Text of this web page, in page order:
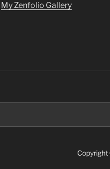
My Zenfolio Gallery